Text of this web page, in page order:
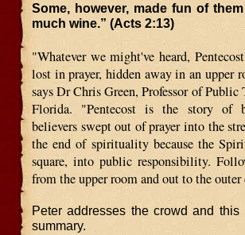
Some, however, made fun of
much wine.” (Acts 2:13)
"Whatever we might've heard,
lost in prayer, hidden away in an upper
says Dr Chris Green, Professor of
Florida. "Pentecost is the story of
believers swept out of prayer into the
the end of spirituality because the
square, into public responsibility.
from the upper room and out to the outer
Peter addresses the crowd and
summary.